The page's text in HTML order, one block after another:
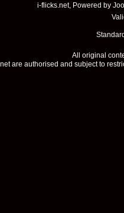
i-flicks.net, Powered by
All original
are authorised and subject to